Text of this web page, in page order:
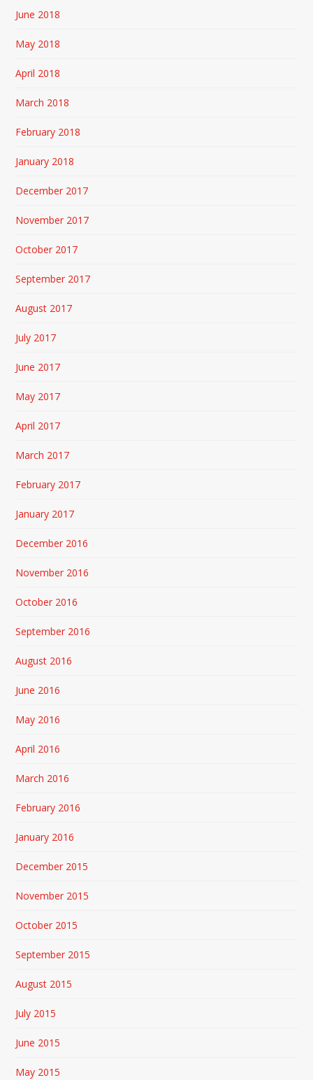
June 2018
May 2018
April 2018
March 2018
February 2018
January 2018
December 2017
November 2017
October 2017
September 2017
August 2017
July 2017
June 2017
May 2017
April 2017
March 2017
February 2017
January 2017
December 2016
November 2016
October 2016
September 2016
August 2016
June 2016
May 2016
April 2016
March 2016
February 2016
January 2016
December 2015
November 2015
October 2015
September 2015
August 2015
July 2015
June 2015
May 2015